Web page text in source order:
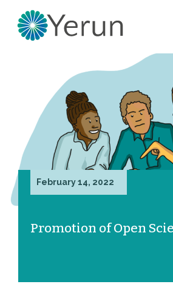
February 14, 2022
Promotion of Open